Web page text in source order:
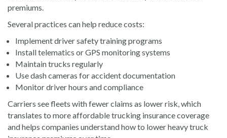
premiums.
Several practices can help reduce costs:
Implement driver safety training programs
Install telematics or GPS monitoring systems
Maintain trucks regularly
Use dash cameras for accident documentation
Monitor driver hours and compliance
Carriers see fleets with fewer claims as lower risk, which
translates to more affordable trucking insurance coverage
and helps companies understand how to lower heavy truck